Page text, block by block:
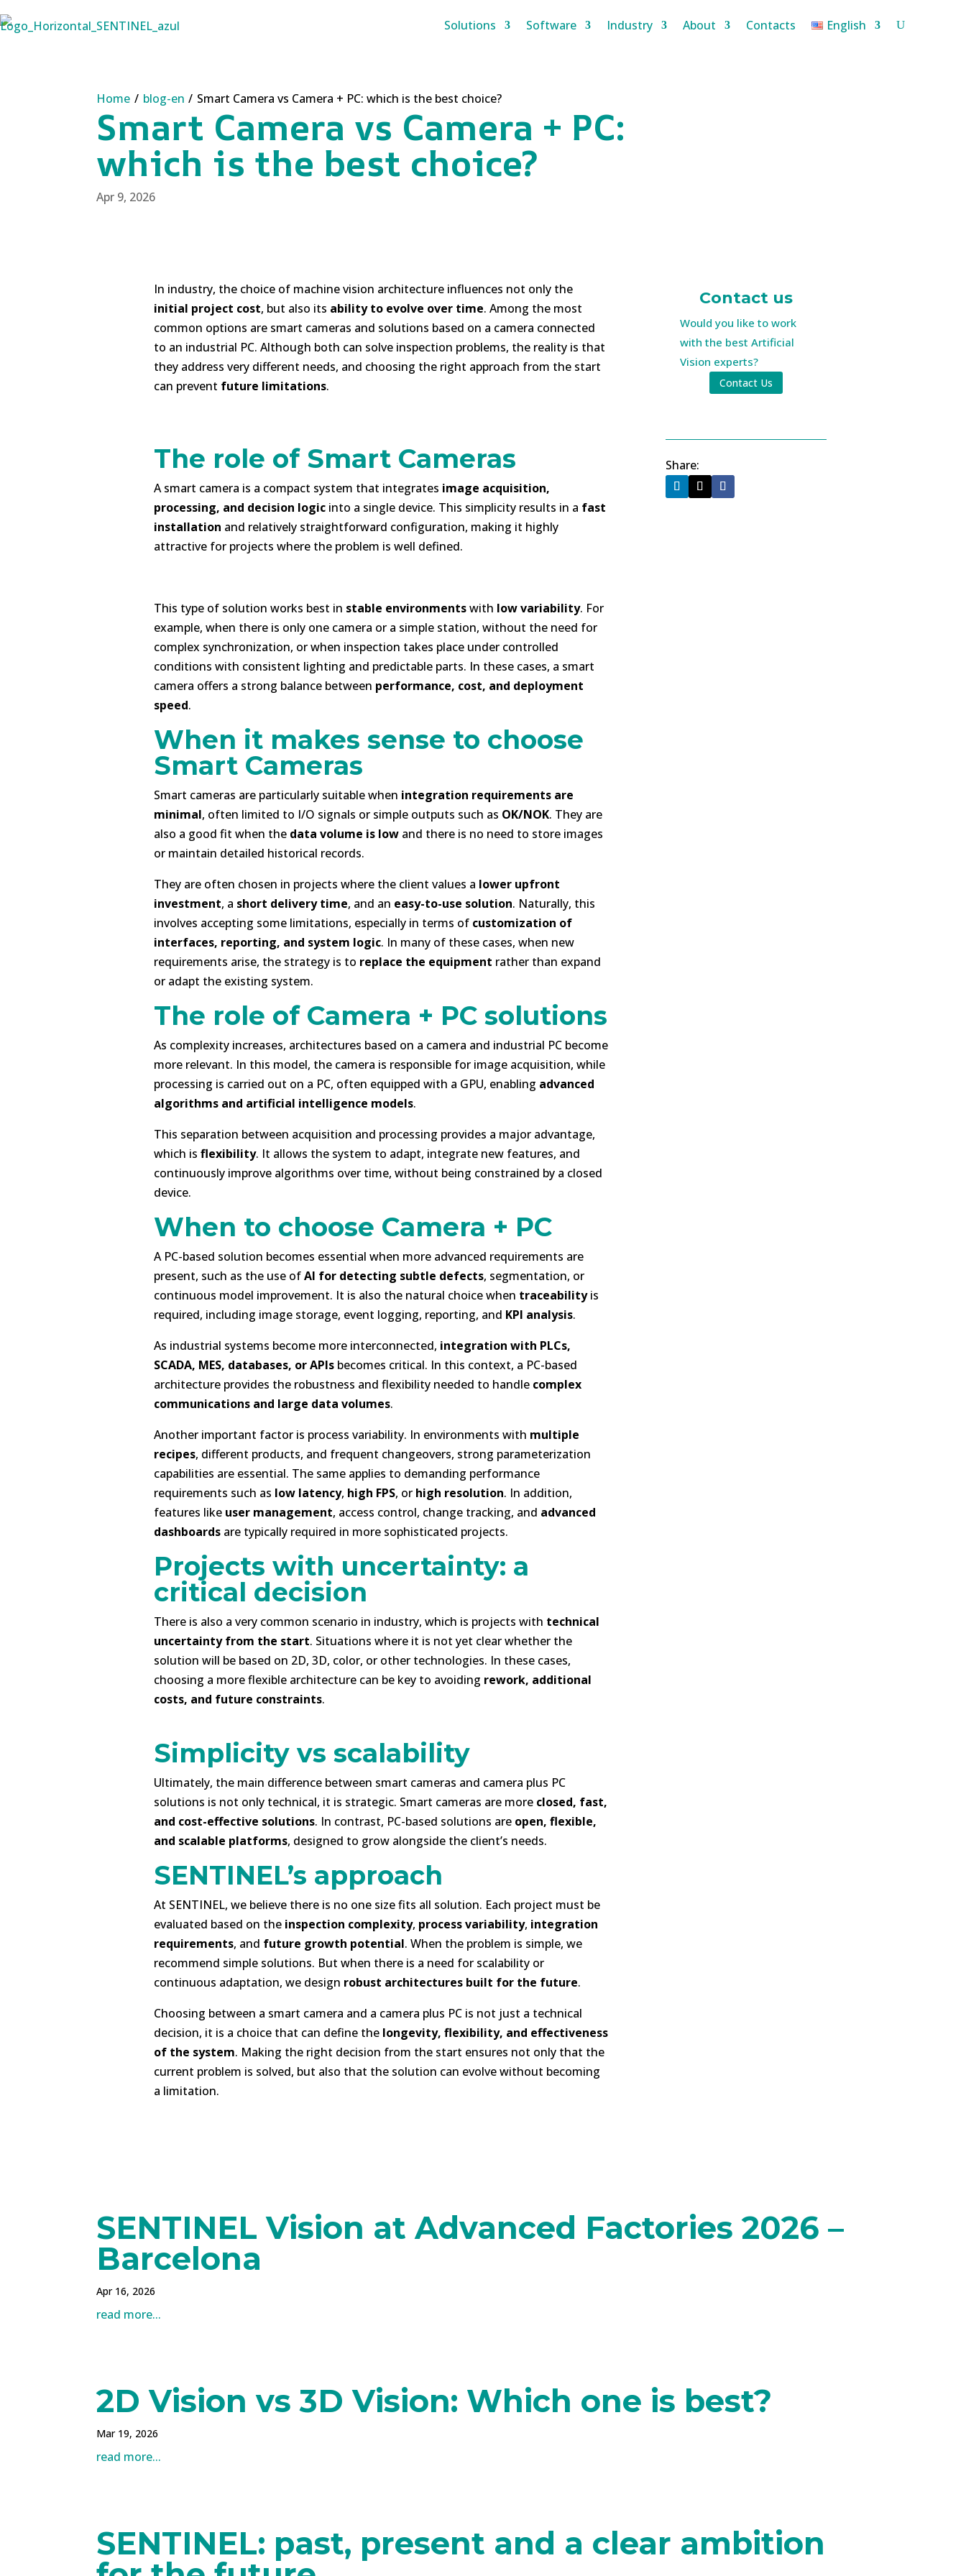
Solutions Software Industry About Contacts English
Home / blog-en / Smart Camera vs Camera + PC: which is the best choice?
Smart Camera vs Camera + PC:
which is the best choice?
Apr 9, 2026
In industry, the choice of machine vision architecture influences not only the
initial project cost, but also its ability to evolve over time. Among the most
common options are smart cameras and solutions based on a camera connected
to an industrial PC. Although both can solve inspection problems, the reality is that
they address very different needs, and choosing the right approach from the start
can prevent future limitations.
The role of Smart Cameras
A smart camera is a compact system that integrates image acquisition,
processing, and decision logicinto a single device. This simplicity results in a fast
installation and relatively straightforward configuration, making it highly
attractive for projects where the problem is well defined.
This type of solution works best in stable environmentswith low variability. For
example, when there is only one camera or a simple station, without the need for
complex synchronization, or when inspection takes place under controlled
conditions with consistent lighting and predictable parts. In these cases, a smart
camera offers a strong balance between performance, cost, and deployment
speed.
When it makes sense to choose
Smart Cameras
Smart cameras are particularly suitable when integration requirements are
minimal, often limited to I/O signals or simple outputs such as OK/NOK. They are
also a good fit when the data volume is lowand there is no need to store images
or maintain detailed historical records.
They are often chosen in projects where the client values a lower upfront
investment, a short delivery time, and an easy-to-use solution. Naturally, this
involves accepting some limitations, especially in terms of customization of
interfaces, reporting, and system logic. In many of these cases, when new
requirements arise, the strategy is to replace the equipment rather than expand
or adapt the existing system.
The role of Camera + PC solutions
As complexity increases, architectures based on a camera and industrial PC become
more relevant. In this model, the camera is responsible for image acquisition, while
processing is carried out on a PC, often equipped with a GPU, enabling advanced
algorithms and artificial intelligence models.
This separation between acquisition and processing provides a major advantage,
which is flexibility. It allows the system to adapt, integrate new features, and
continuously improve algorithms over time, without being constrained by a closed
device.
When to choose Camera + PC
A PC-based solution becomes essential when more advanced requirements are
present, such as the use ofAI for detecting subtle defects, segmentation, or
continuous model improvement. It is also the natural choice when traceabilityis
required, including image storage, event logging, reporting, and KPI analysis.
As industrial systems become more interconnected, integration with PLCs,
SCADA, MES, databases, or APIsbecomes critical. In this context, a PC-based
architecture provides the robustness and flexibility needed to handle complex
communications and large data volumes.
Another important factor is process variability. In environments with multiple
recipes, different products, and frequent changeovers, strong parameterization
capabilities are essential. The same applies to demanding performance
requirements such as low latency, high FPS, or high resolution. In addition,
features like user management, access control, change tracking, and advanced
dashboardsare typically required in more sophisticated projects.
Projects with uncertainty: a
critical decision
There is also a very common scenario in industry, which is projects with technical
uncertainty from the start. Situations where it is not yet clear whether the
solution will be based on 2D, 3D, color, or other technologies. In these cases,
choosing a more flexible architecture can be key to avoiding rework, additional
costs, and future constraints.
Simplicity vs scalability
Ultimately, the main difference between smart cameras and camera plus PC
solutions is not only technical, it is strategic. Smart cameras are more closed, fast,
and cost-effective solutions. In contrast, PC-based solutions are open, flexible,
and scalable platforms, designed to grow alongside the client’s needs.
SENTINEL’s approach
At SENTINEL, we believe there is no one size fits all solution. Each project must be
evaluated based on the inspection complexity, process variability, integration
requirements, and future growth potential. When the problem is simple, we
recommend simple solutions. But when there is a need for scalability or
continuous adaptation, we design robust architectures built for the future.
Choosing between a smart camera and a camera plus PC is not just a technical
decision, it is a choice that can define the longevity, flexibility, and effectiveness
of the system. Making the right decision from the start ensures not only that the
current problem is solved, but also that the solution can evolve without becoming
a limitation.
Contact us
Would you like to work
with the best Artificial
Vision experts?
Contact Us
Share:
SENTINEL Vision at Advanced Factories 2026 –
Barcelona
Apr 16, 2026
read more...
2D Vision vs 3D Vision: Which one is best?
Mar 19, 2026
read more...
SENTINEL: past, present and a clear ambition